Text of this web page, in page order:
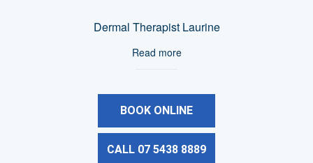
Dermal Therapist Laurine
Read more
BOOK ONLINE
CALL 07 5438 8889